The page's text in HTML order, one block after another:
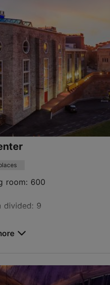
https://www.taltech.ee/support-structure/conferences/
provider
room: 600
divided: 9